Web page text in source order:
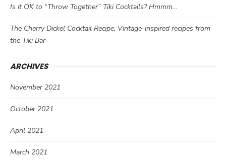
Is it OK to “Throw Together” Tiki Cocktails? Hmmm…
The Cherry Dickel Cocktail Recipe, Vintage-inspired recipes from
the Tiki Bar
ARCHIVES
November 2021
October 2021
April 2021
March 2021